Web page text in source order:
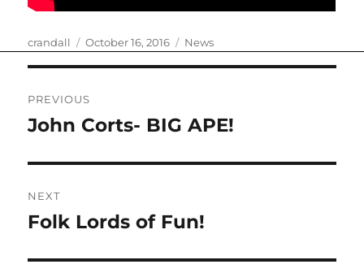
Author
crandall
Posted
October 16, 2016 Categories
News
navigation
PREVIOUS
Previous
John Corts- BIG APE!
NEXT
Next
Folk Lords of Fun!